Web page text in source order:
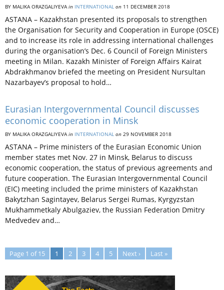
BY MALIKA ORAZGALIYEVAin INTERNATIONAL on 11 DECEMBER 2018
ASTANA – Kazakhstan presented its proposals to strengthen
the Organisation for Security and Cooperation in Europe (OSCE)
and to increase its role in addressing international challenges
during the organisation’s Dec. 6 Council of Foreign Ministers
meeting in Milan. Kazakh Minister of Foreign Affairs Kairat
Abdrakhmanov briefed the meeting on President Nursultan
Nazarbayev’s proposal to hold…
Eurasian Intergovernmental Council discusses
economic cooperation in Minsk
BY MALIKA ORAZGALIYEVAin INTERNATIONAL on 29 NOVEMBER 2018
ASTANA – Prime ministers of the Eurasian Economic Union
member states met Nov. 27 in Minsk, Belarus to discuss
economic cooperation, the status of previous agreements and
future cooperation. The Eurasian Intergovernmental Council
(EIC) meeting included the prime ministers of Kazakhstan
Bakytzhan Sagintayev, Belarus Sergei Rumas, Kyrgyzstan
Mukhammetkaly Abulgaziev, the Russian Federation Dmitry
Medvedev and…
Page 1 of 15 1 2 3 4 5 Next › Last »